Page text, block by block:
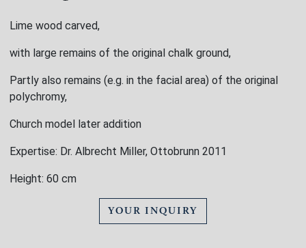
Lime wood carved,
with large remains of the original chalk ground,
Partly also remains (e.g. in the facial area) of the original
polychromy,
Church model later addition
Expertise: Dr. Albrecht Miller, Ottobrunn 2011
Height: 60 cm
YOUR INQUIRY